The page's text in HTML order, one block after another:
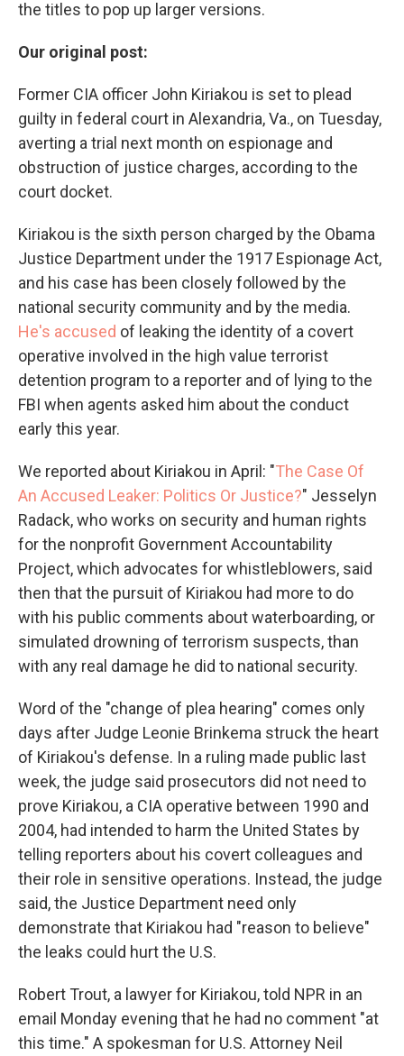
the titles to pop up larger versions.
Our original post:
Former CIA officer John Kiriakou is set to plead
guilty in federal court in Alexandria, Va., on Tuesday,
averting a trial next month on espionage and
obstruction of justice charges, according to the
court docket.
Kiriakou is the sixth person charged by the Obama
Justice Department under the 1917 Espionage Act,
and his case has been closely followed by the
national security community and by the media.
He's accused of leaking the identity of a covert
operative involved in the high value terrorist
detention program to a reporter and of lying to the
FBI when agents asked him about the conduct
early this year.
We reported about Kiriakou in April: "The Case Of
An Accused Leaker: Politics Or Justice?" Jesselyn
Radack, who works on security and human rights
for the nonprofit Government Accountability
Project, which advocates for whistleblowers, said
then that the pursuit of Kiriakou had more to do
with his public comments about waterboarding, or
simulated drowning of terrorism suspects, than
with any real damage he did to national security.
Word of the "change of plea hearing" comes only
days after Judge Leonie Brinkema struck the heart
of Kiriakou's defense. In a ruling made public last
week, the judge said prosecutors did not need to
prove Kiriakou, a CIA operative between 1990 and
2004, had intended to harm the United States by
telling reporters about his covert colleagues and
their role in sensitive operations. Instead, the judge
said, the Justice Department need only
demonstrate that Kiriakou had "reason to believe"
the leaks could hurt the U.S.
Robert Trout, a lawyer for Kiriakou, told NPR in an
email Monday evening that he had no comment "at
this time." A spokesman for U.S. Attorney Neil